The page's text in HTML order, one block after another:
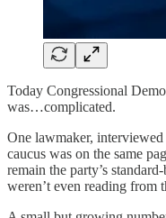
Today Congressional
was…complicated.
One lawmaker,
caucus was on the same
remain the party’s
weren’t even reading from